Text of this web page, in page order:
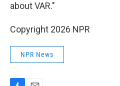
about VAR."
Copyright 2026 NPR
NPR News